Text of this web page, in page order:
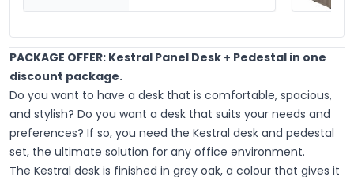
PACKAGE OFFER: Kestral Panel Desk + Pedestal in one
discount package.
Do you want to have a desk that is comfortable, spacious,
and stylish? Do you want a desk that suits your needs and
preferences? If so, you need the Kestral desk and pedestal
set, the ultimate solution for any office environment.
The Kestral desk is finished in grey oak, a colour that gives it